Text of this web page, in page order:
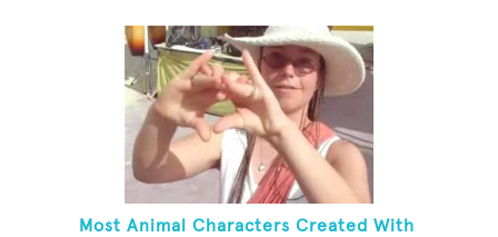
Most Animal Characters Created With